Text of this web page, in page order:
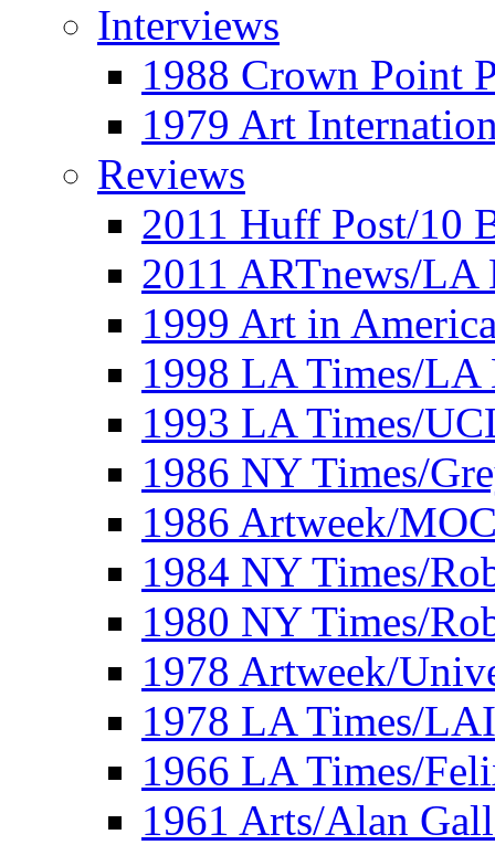
Interviews
1988 Crown Point
1979 Art
Reviews
2011 Huff Post/10
2011 ARTnews/LA
1999 Art in
1998 LA Times/LA
1993 LA Times/
1986 NY Times/
1986 Artweek/
1984 NY Times/
1980 NY Times/
1978 Artweek/
1978 LA Times/
1966 LA Times/
1961 Arts/Alan